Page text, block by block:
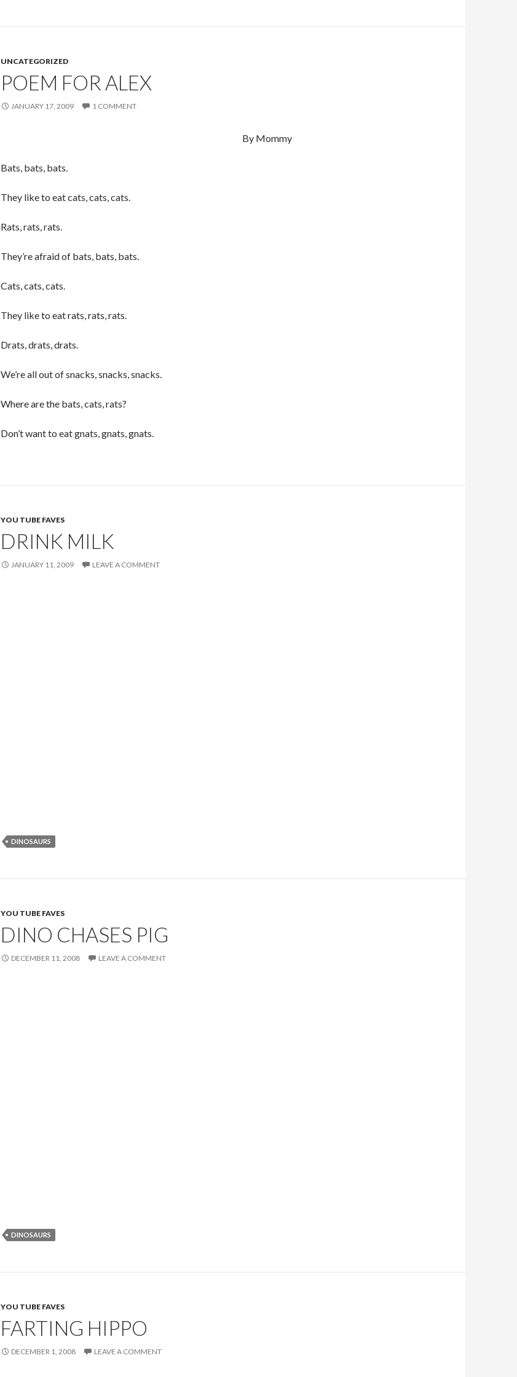
UNCATEGORIZED
POEM FOR ALEX
JANUARY 17, 2009 1 COMMENT
By Mommy
Bats, bats, bats.
They like to eat cats, cats, cats.
Rats, rats, rats.
They’re afraid of bats, bats, bats.
Cats, cats, cats.
They like to eat rats, rats, rats.
Drats, drats, drats.
We’re all out of snacks, snacks, snacks.
Where are the bats, cats, rats?
Don’t want to eat gnats, gnats, gnats.
YOU TUBE FAVES
DRINK MILK
JANUARY 11, 2009 LEAVE A COMMENT
DINOSAURS
YOU TUBE FAVES
DINO CHASES PIG
DECEMBER 11, 2008 LEAVE A COMMENT
DINOSAURS
YOU TUBE FAVES
FARTING HIPPO
DECEMBER 1, 2008 LEAVE A COMMENT